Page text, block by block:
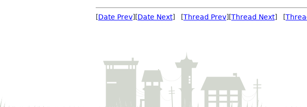
[Date Prev][Date Next] [Thread Prev][Thread Next] [